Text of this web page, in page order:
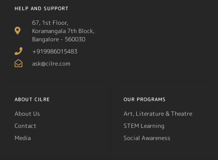
HELP AND SUPPORT
67, 1st Floor,
Koramangala 7th Block,
Bangalore - 560030
+919986015483
ask@cilre.com
ABOUT CILRE
About Us
Contact
Media
OUR PROGRAMS
Art, Literature & Theatre
STEM Learning
Social Awareness